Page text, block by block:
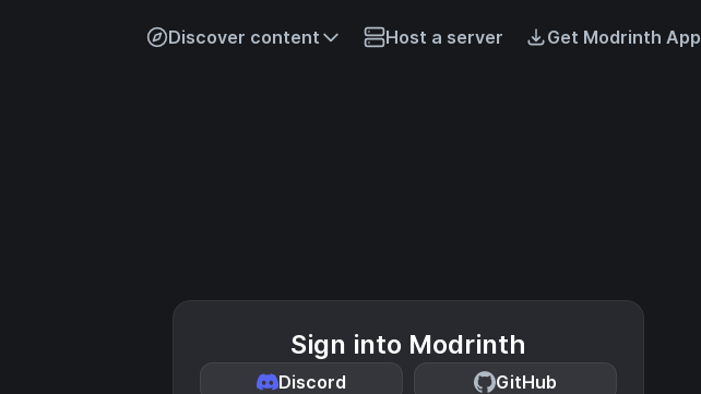
Discover content Host a server Get Modrinth App
Sign into Modrinth
Discord GitHub